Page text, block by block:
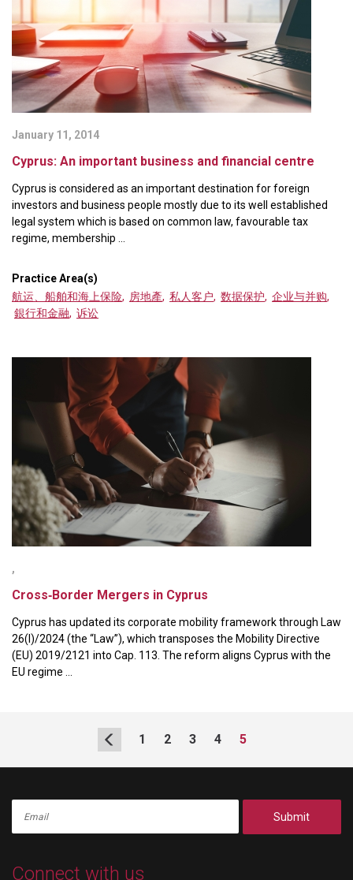
January 11, 2014
Cyprus: An important business and financial centre
Cyprus is considered as an important destination for foreign
investors and business people mostly due to its well established
legal system which is based on common law, favourable tax
regime, membership ...
Practice Area(s)
航运、船舶和海上保险, 房地產, 私人客户, 数据保护, 企业与并购,
銀行和金融, 诉讼
,
Cross‑Border Mergers in Cyprus
Cyprus has updated its corporate mobility framework through Law
26(I)/2024 (the “Law”), which transposes the Mobility Directive
(EU) 2019/2121 into Cap. 113. The reform aligns Cyprus with the
EU regime ...
1 2 3 4 5
Submit
Connect with us